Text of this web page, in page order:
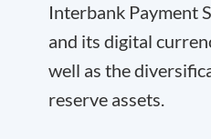
Interbank Payment
and its digital
well as the
reserve assets.